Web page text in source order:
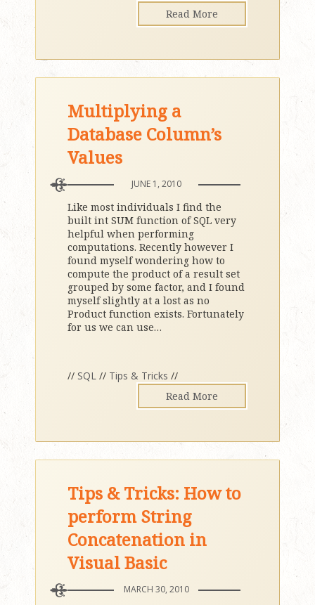
Read More
Multiplying a
Database Column’s
Values
JUNE 1, 2010
Like most individuals I find the
built int SUM function of SQL very
helpful when performing
computations. Recently however I
found myself wondering how to
compute the product of a result set
grouped by some factor, and I found
myself slightly at a lost as no
Product function exists. Fortunately
for us we can use…
// SQL // Tips & Tricks //
Read More
Tips & Tricks: How to
perform String
Concatenation in
Visual Basic
MARCH 30, 2010